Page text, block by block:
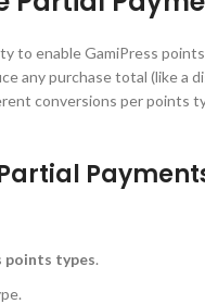
to enable GamiPress
any purchase total (like a
conversions per points
points types.